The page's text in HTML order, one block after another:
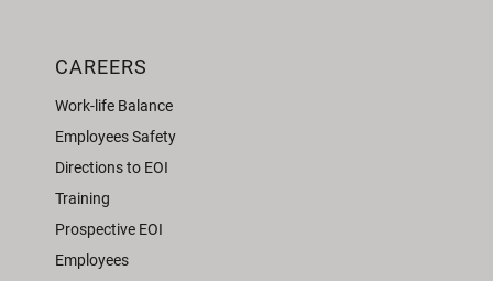
CAREERS
Work-life Balance
Employees Safety
Directions to EOI
Training
Prospective EOI
Employees